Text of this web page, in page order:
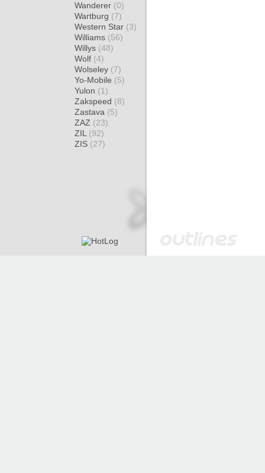
Wanderer (0)
Wartburg (7)
Western Star (3)
Williams (56)
Willys (48)
Wolf (4)
Wolseley (7)
Yo-Mobile (5)
Yulon (1)
Zakspeed (8)
Zastava (5)
ZAZ (23)
ZIL (92)
ZIS (27)